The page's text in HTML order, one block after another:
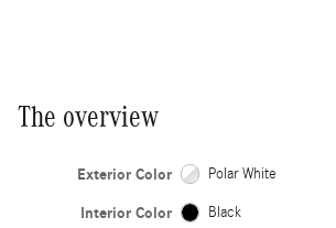
The overview
Exterior Color Polar White
Interior Color Black